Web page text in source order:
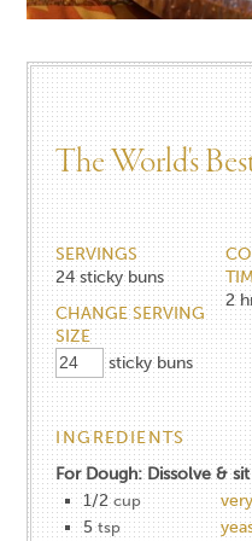
The World's
SERVINGS
24 sticky buns
CHANGE SERVING
SIZE
sticky buns
2
INGREDIENTS
For Dough: Dissolve &
1/2 cup
5 tsp